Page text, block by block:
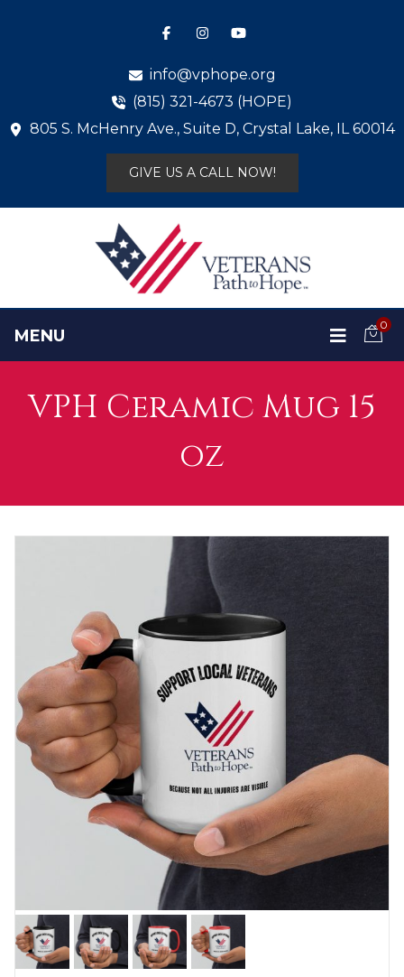
info@vphope.org
(815) 321-4673 (HOPE)
805 S. McHenry Ave., Suite D, Crystal Lake, IL 60014
GIVE US A CALL NOW!
MENU
0
VPH Ceramic Mug 15
oz